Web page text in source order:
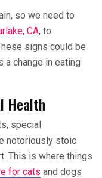
so we need to
CA, to
signs could be
a change in eating
Health
special
notoriously stoic
This is where things
for cats and dogs